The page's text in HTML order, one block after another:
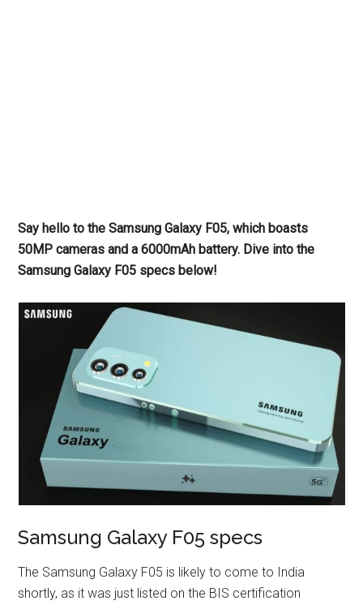
Say hello to the Samsung Galaxy F05, which boasts
50MP cameras and a 6000mAh battery. Dive into the
Samsung Galaxy F05 specs below!
Samsung Galaxy F05 specs
The Samsung Galaxy F05 is likely to come to India
shortly, as it was just listed on the BIS certification